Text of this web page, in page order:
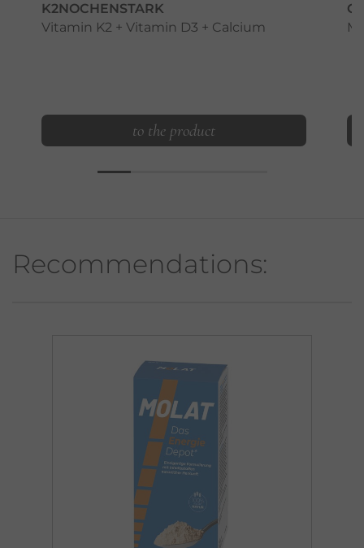
K2NOCHENSTARK
Vitamin K2 + Vitamin D3 + Calcium
to the product
Recommendations: